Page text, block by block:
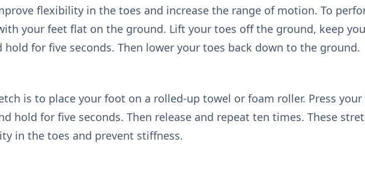
flexibility in the toes and increase the range of motion. To
your feet flat on the ground. Lift your toes off the ground, keep
hold for five seconds. Then lower your toes back down to the ground.
is to place your foot on a rolled-up towel or foam roller. Press your
hold for five seconds. Then release and repeat ten times. These
in the toes and prevent stiffness.